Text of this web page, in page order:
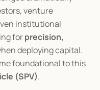
venture
institutional
for precision,
deploying capital.
foundational to this
(SPV).